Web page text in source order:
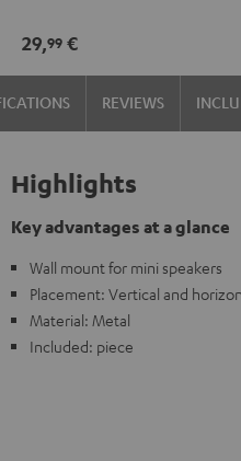
(pair)
Black
(pair)
white
29,99 €
REVIEWS
Highlights
Key advantages at a glance
Wall mount for mini speakers
Placement: Vertical and
Material: Metal
Included: piece